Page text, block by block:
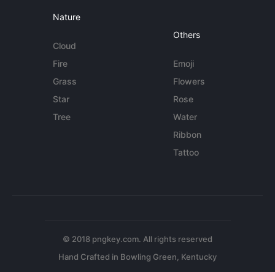
Nature
Cloud
Fire
Grass
Star
Tree
Others
Emoji
Flowers
Rose
Water
Ribbon
Tattoo
© 2018 pngkey.com. All rights reserved